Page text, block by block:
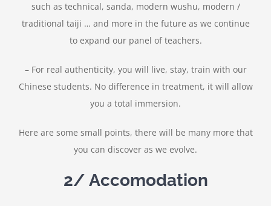
such as technical, sanda, modern wushu, modern /
traditional taiji … and more in the future as we continue
to expand our panel of teachers.
– For real authenticity, you will live, stay, train with our
Chinese students. No difference in treatment, it will allow
you a total immersion.
Here are some small points, there will be many more that
you can discover as we evolve.
2/ Accomodation